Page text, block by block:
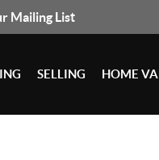
Mailing List
SELLING HOME